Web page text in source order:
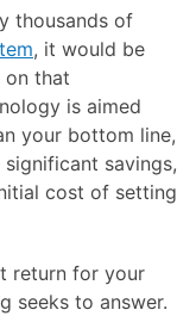
thousands of
, it would be
on that
is aimed
your bottom line,
savings,
cost of setting
return for your
seeks to answer.